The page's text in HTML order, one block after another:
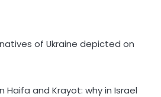
of Ukraine depicted on
and Krayot: why in Israel